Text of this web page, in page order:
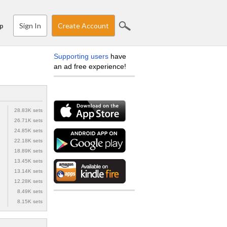
Sign In Create Account
28.83K sets
26.71K sets
24.85K sets
22.18K sets
18.89K sets
13.45K sets
13.14K sets
12.28K sets
8.49K sets
8.15K sets
Supporting users have
an ad free experience!